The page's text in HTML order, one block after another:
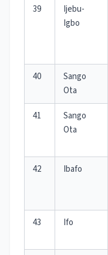
39
Ijebu-
Igbo
40
Sango
Ota
41
Sango
Ota
42 Ibafo
43 Ifo